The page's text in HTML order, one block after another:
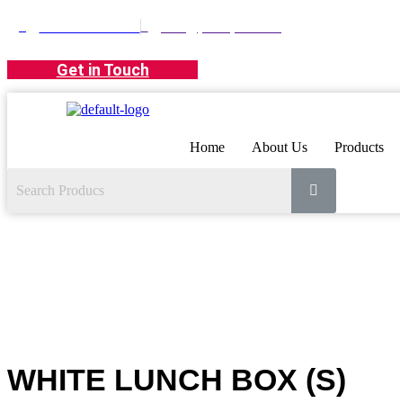
Get in Touch
Home About Us Products
WHITE LUNCH BOX (S)